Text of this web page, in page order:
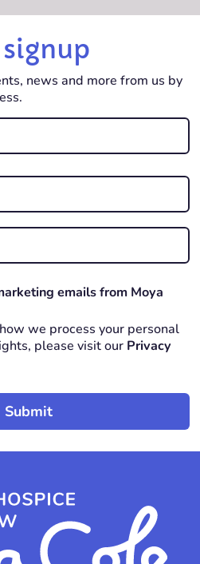
news and more from us by
emails from Moya
we process your personal
please visit our Privacy